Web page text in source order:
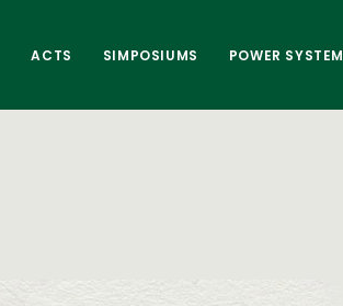
ACTS SIMPOSIUMS POWER SYSTEM